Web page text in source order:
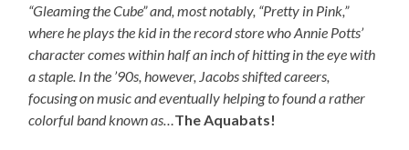
“Gleaming the Cube” and, most notably, “Pretty in Pink,”
where he plays the kid in the record store who Annie Potts’
character comes within half an inch of hitting in the eye with
a staple. In the ’90s, however, Jacobs shifted careers,
focusing on music and eventually helping to found a rather
colorful band known as…The Aquabats!